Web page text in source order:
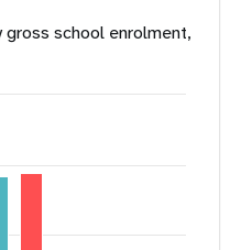
gross school enrolment,